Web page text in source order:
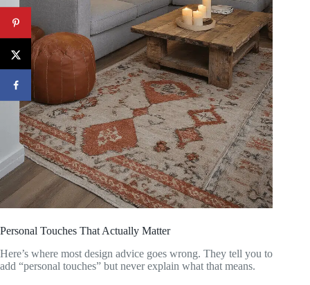
Personal Touches That Actually Matter
Here’s where most design advice goes wrong. They tell you to
add “personal touches” but never explain what that means.